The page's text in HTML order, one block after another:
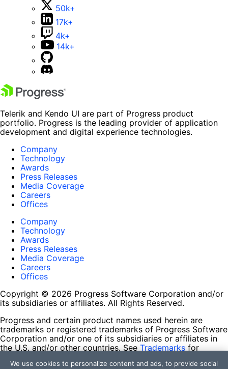
50k+
17k+
4k+
14k+
Telerik and Kendo UI are part of Progress product
portfolio. Progress is the leading provider of application
development and digital experience technologies.
Company
Technology
Awards
Press Releases
Media Coverage
Careers
Offices
Company
Technology
Awards
Press Releases
Media Coverage
Careers
Offices
Copyright © 2026 Progress Software Corporation and/or
its subsidiaries or affiliates. All Rights Reserved.
Progress and certain product names used herein are
trademarks or registered trademarks of Progress Software
Corporation and/or one of its subsidiaries or affiliates in
the U.S. and/or other countries. See Trademarks for
contained herein are reserved by their respective owners
We use cookies to personalize content and ads, to provide social